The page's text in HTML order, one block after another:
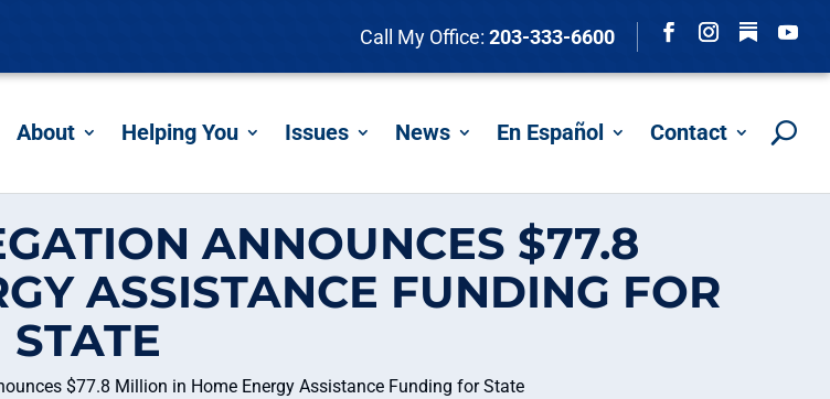
Call My Office: 203-333-6600
Follow
About Helping You Issues News En Español Contact
ANNOUNCES $77.8
ASSISTANCE FUNDING FOR
STATE
$77.8 Million in Home Energy Assistance Funding for State